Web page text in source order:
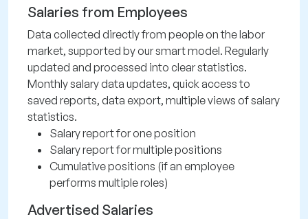
Salaries from Employees
Data collected directly from people on the labor
market, supported by our smart model. Regularly
updated and processed into clear statistics.
Monthly salary data updates, quick access to
saved reports, data export, multiple views of salary
statistics.
Salary report for one position
Salary report for multiple positions
Cumulative positions (if an employee
performs multiple roles)
Advertised Salaries